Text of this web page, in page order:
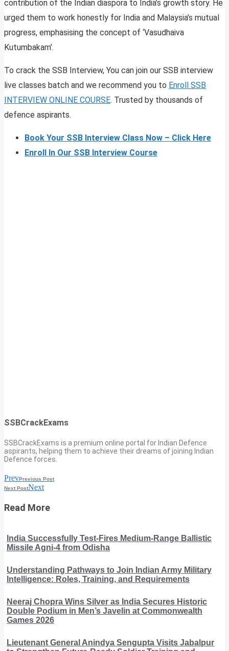
contribution of the Indian diaspora to India’s growth story. He
urged them to work honestly for India and Malaysia’s mutual
progress, emphasising the concept of ‘Vasudhaiva
Kutumbakam’.
To crack the SSB Interview, You can join our SSB interview
live classes batch and we recommend you to Enroll SSB
INTERVIEW ONLINE COURSE. Trusted by thousands of
defence aspirants.
Book Your SSB Interview Class Now – Click Here
Enroll In Our SSB Interview Course
SSBCrackExams
SSBCrackExams is a premium online portal for Indian Defence
aspirants, helping them to achieve their dreams of joining Indian
Defence forces.
PrevPrevious Post
Next PostNext
Read More
India Successfully Test-Fires Medium-Range Ballistic
Missile Agni-4 from Odisha
Understanding Pathways to Join Indian Army Military
Intelligence: Roles, Training, and Requirements
Neeraj Chopra Wins Silver as India Secures Historic
Double Podium in Men’s Javelin at Commonwealth
Games 2026
Lieutenant General Anindya Sengupta Visits Jabalpur